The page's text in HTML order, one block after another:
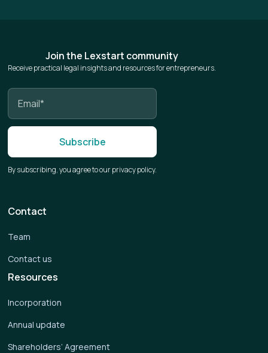
Join the Lexstart community
Receive practical legal insights and resources for entrepreneurs.
By subscribing, you agree to our privacy policy.
Resources
Incorporation
Annual update
Shareholders’ Agreement
Contact
Team
Contact us